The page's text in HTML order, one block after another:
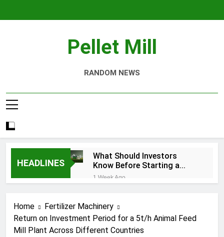
Pellet Mill
RANDOM NEWS
HEADLINES
What Should Investors
Know Before Starting a
Biomass Pellet Production
Business?
1 Week Ago
Aquaculture
4 Weeks Ago
Modern Dog Food
Production Solutions for
Home
Fertilizer Machinery
Return on Investment Period for a 5t/h Animal Feed
Mill Plant Across Different Countries